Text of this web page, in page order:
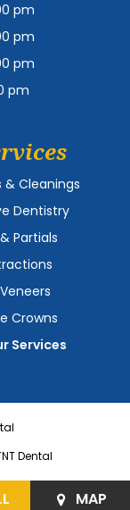
MAP
pm
pm
pm
pm
& Cleanings
Dentistry
Partials
Crowns
Services
Dental